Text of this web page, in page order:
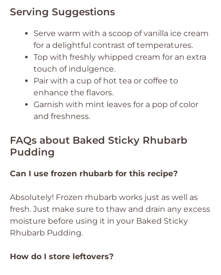
Serving Suggestions
Serve warm with a scoop of vanilla ice cream
for a delightful contrast of temperatures.
Top with freshly whipped cream for an extra
touch of indulgence.
Pair with a cup of hot tea or coffee to
enhance the flavors.
Garnish with mint leaves for a pop of color
and freshness.
FAQs about Baked Sticky Rhubarb
Pudding
Can I use frozen rhubarb for this recipe?
Absolutely! Frozen rhubarb works just as well as
fresh. Just make sure to thaw and drain any excess
moisture before using it in your Baked Sticky
Rhubarb Pudding.
How do I store leftovers?